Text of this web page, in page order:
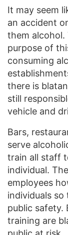
It may seem
an accident
them alcohol.
purpose of
consuming
there is
still
vehicle and
Bars,
serve
train all staff
individual.
employees
individuals
public safety.
training are